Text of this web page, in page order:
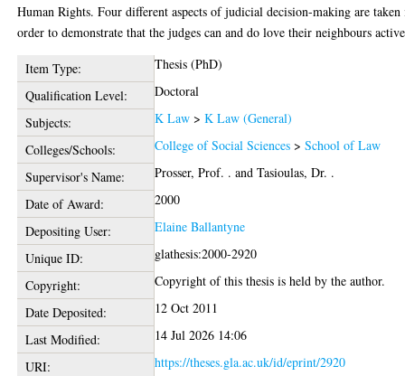
Human Rights. Four different aspects of judicial decision-making are taken
order to demonstrate that the judges can and do love their neighbours
Item Type:
Thesis (PhD)
Qualification Level:
Doctoral
Subjects:
K Law >K Law (General)
Colleges/Schools:
College of Social Sciences >School of Law
Supervisor's Name:
Prosser, Prof. . andTasioulas, Dr. .
Date of Award:
2000
Depositing User:
Elaine Ballantyne
Unique ID:
glathesis:2000-2920
Copyright:
Copyright of this thesis is held by the author.
Date Deposited:
12 Oct 2011
Last Modified:
14 Jul 2026 14:06
URI:
https://theses.gla.ac.uk/id/eprint/2920